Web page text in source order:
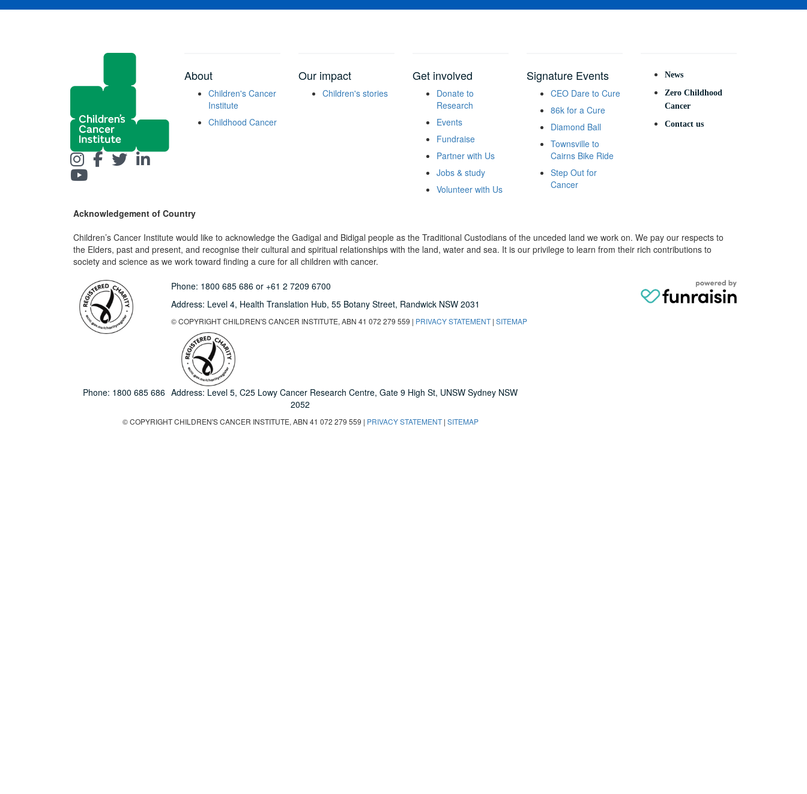
About
Children's Cancer
Institute
Childhood Cancer
Our impact
Children's stories
Get involved
Donate to
Research
Events
Fundraise
Partner with Us
Jobs & study
Volunteer with Us
Signature Events
CEO Dare to Cure
86k for a Cure
Diamond Ball
Townsville to
Cairns Bike Ride
Step Out for
Cancer
News
Zero Childhood
Cancer
Contact us
Acknowledgement of Country
Children’s Cancer Institute would like to acknowledge the Gadigal and Bidigal people as the Traditional Custodians of the unceded land we work on. We pay our respects to
the Elders, past and present, and recognise their cultural and spiritual relationships with the land, water and sea. It is our privilege to learn from their rich contributions to
society and science as we work toward finding a cure for all children with cancer.
Phone: 1800 685 686 or +61 2 7209 6700
Address: Level 4, Health Translation Hub,55 Botany Street, Randwick NSW 2031
© COPYRIGHT CHILDREN'S CANCER INSTITUTE, ABN 41 072 279 559 | PRIVACY STATEMENT |SITEMAP
Phone: 1800 685 686 Address: Level 5, C25 Lowy Cancer Research Centre, Gate 9 High St, UNSW Sydney NSW
2052
© COPYRIGHT CHILDREN'S CANCER INSTITUTE, ABN 41 072 279 559 | PRIVACY STATEMENT| SITEMAP